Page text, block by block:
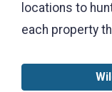
locations to
each property